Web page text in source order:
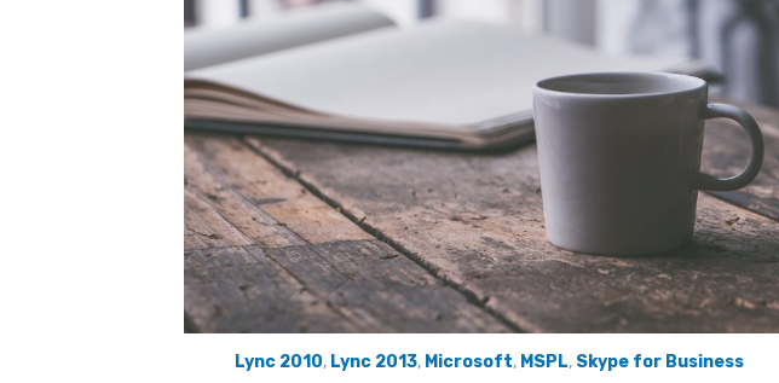
Lync 2010, Lync 2013, Microsoft, MSPL, Skype for Business